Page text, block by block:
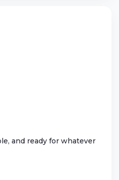
and ready for whatever